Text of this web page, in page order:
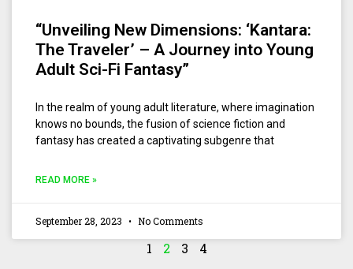
“Unveiling New Dimensions: ‘Kantara:
The Traveler’ – A Journey into Young
Adult Sci-Fi Fantasy”
In the realm of young adult literature, where imagination
knows no bounds, the fusion of science fiction and
fantasy has created a captivating subgenre that
READ MORE »
September 28, 2023 No Comments
1 2 3 4